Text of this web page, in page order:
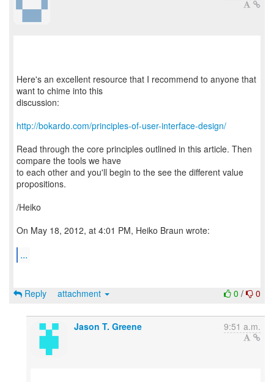
Here's an excellent resource that I recommend to anyone that
want to chime into this
discussion:
http://bokardo.com/principles-of-user-interface-design/
Read through the core principles outlined in this article. Then
compare the tools we have
to each other and you'll begin to the see the different value
propositions.
/Heiko
On May 18, 2012, at 4:01 PM, Heiko Braun wrote:
...
0 / 0
Reply attachment
Jason T. Greene 9:51 a.m.